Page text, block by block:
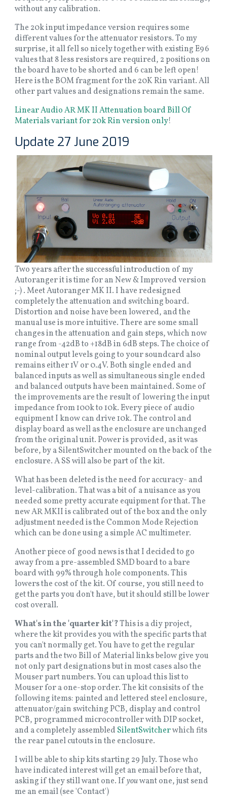
without any calibration.
The 20k input impedance version requires some
different values for the attenuator resistors. To my
surprise, it all fell so nicely together with existing E96
values that 8 less resistors are required, 2 positions on
the board have to be shorted and 6 can be left open!
Here is the BOM fragment for the 20K Rin variant. All
other part values and designations remain the same.
Linear Audio AR MK II Attenuation board Bill Of
Materials variant for 20k Rin version only!
Update 27 June 2019
Two years after the successful introduction of my
Autoranger it is time for an New & Improved version
;-) . Meet Autoranger MK II. I have redesigned
completely the attenuation and switching board.
Distortion and noise have been lowered, and the
manual use is more intuitive. There are some small
changes in the attenuation and gain steps, which now
range from -42dB to +18dB in 6dB steps. The choice of
nominal output levels going to your soundcard also
remains either 1V or 0.4V. Both single ended and
balanced inputs as well as simultaneous single ended
and balanced outputs have been maintained. Some of
the improvements are the result of lowering the input
impedance from 100k to 10k. Every piece of audio
equipment I know can drive 10k. The control and
display board as well as the enclosure are unchanged
from the original unit. Power is provided, as it was
before, by a SilentSwitcher mounted on the back of the
enclosure. A SS will also be part of the kit.
What has been deleted is the need for accuracy- and
level-calibration. That was a bit of a nuisance as you
needed some pretty accurate equipment for that. The
new AR MKII is calibrated out of the box and the only
adjustment needed is the Common Mode Rejection
which can be done using a simple AC multimeter.
Another piece of good news is that I decided to go
away from a pre-assembled SMD board to a bare
board with 99% through hole components. This
lowers the cost of the kit. Of course, you still need to
get the parts you don't have, but it should still be lower
cost overall.
What's in the 'quarter kit'?This is a diy project,
where the kit provides you with the specific parts that
you can't normally get. You have to get the regular
parts and the two Bill of Material links below give you
not only part designations but in most cases also the
Mouser part numbers. You can upload this list to
Mouser for a one-stop order. The kit consisits of the
following items: painted and lettered steel enclosure,
attenuator/gain switching PCB, display and control
PCB, programmed microcontroller with DIP socket,
and a completely assembled SilentSwitcherwhich fits
the rear panel cutouts in the enclosure.
I will be able to ship kits starting 29 July. Those who
have indicated interest will get an email before that,
asking if they still want one. Ifyouwant one, just send
me an email (see 'Contact')